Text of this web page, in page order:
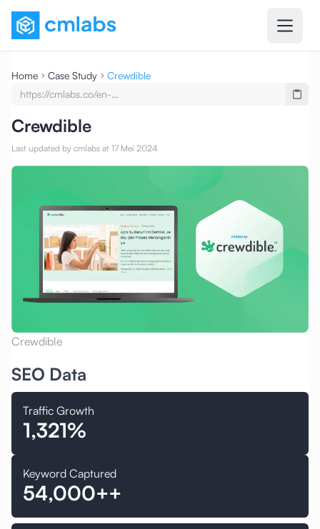
Home Case Study
Crewdible
https://cmlabs.co/en-
studies/testimony-crewdible-
seo-service-seo-content-writing
Crewdible
Last updated by cmlabs at 17 Mei 2024
Crewdible
SEO Data
Traffic Growth
1,321%
Keyword Captured
54,000++